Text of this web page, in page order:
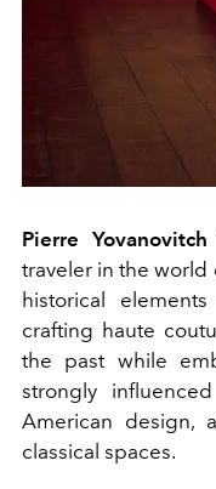
Pierre Yovanovitch
traveler in the world
historical
crafting haute
the past while
strongly
American design,
classical spaces.